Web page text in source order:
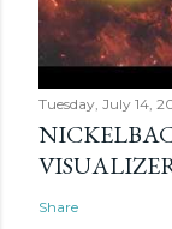
Tuesday, July 14,
Share